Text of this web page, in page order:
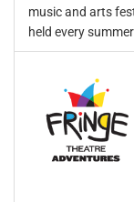
music and arts
held every summer